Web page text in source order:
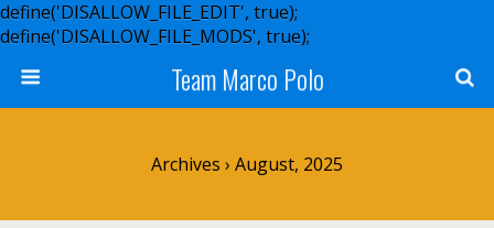
define('DISALLOW_FILE_EDIT', true);
define('DISALLOW_FILE_MODS', true);
Team Marco Polo
Archives › August, 2025